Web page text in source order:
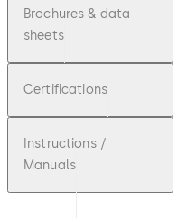
Brochures & data
sheets
Certifications
Instructions /
Manuals